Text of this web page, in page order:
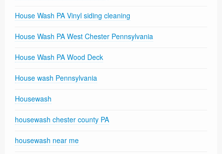
House Wash PA Vinyl siding cleaning
House Wash PA West Chester Pennsylvania
House Wash PA Wood Deck
House wash Pennsylvania
Housewash
housewash chester county PA
housewash near me